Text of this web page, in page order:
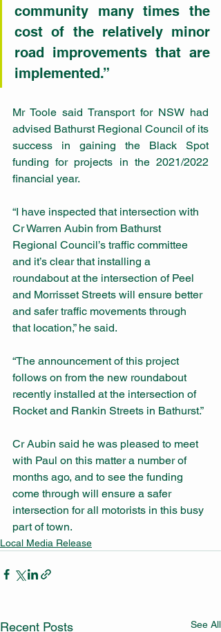
community many times the
cost of the relatively minor
road improvements that are
implemented.”
Mr Toole said Transport for NSW had
advised Bathurst Regional Council of its
success in gaining the Black Spot
funding for projects in the 2021/2022
financial year.
“I have inspected that intersection with
Cr Warren Aubin from Bathurst
Regional Council’s traffic committee
and it’s clear that installing a
roundabout at the intersection of Peel
and Morrisset Streets will ensure better
and safer traffic movements through
that location,” he said.
“The announcement of this project
follows on from the new roundabout
recently installed at the intersection of
Rocket and Rankin Streets in Bathurst.”
Cr Aubin said he was pleased to meet
with Paul on this matter a number of
months ago, and to see the funding
come through will ensure a safer
intersection for all motorists in this busy
part of town.
Local Media Release
Recent Posts See All